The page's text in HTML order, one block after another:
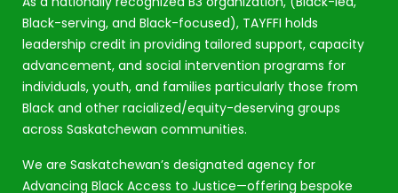
Black-serving, and Black-focused), TAYFFI holds
leadership credit in providing tailored support, capacity
advancement, and social intervention programs for
individuals, youth, and families particularly those from
Black and other racialized/equity-deserving groups
across Saskatchewan communities.
We are Saskatchewan’s designated agency for
Advancing Black Access to Justice—offering bespoke